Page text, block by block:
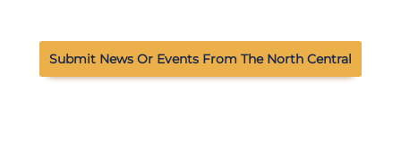
Submit News Or Events From The North Central